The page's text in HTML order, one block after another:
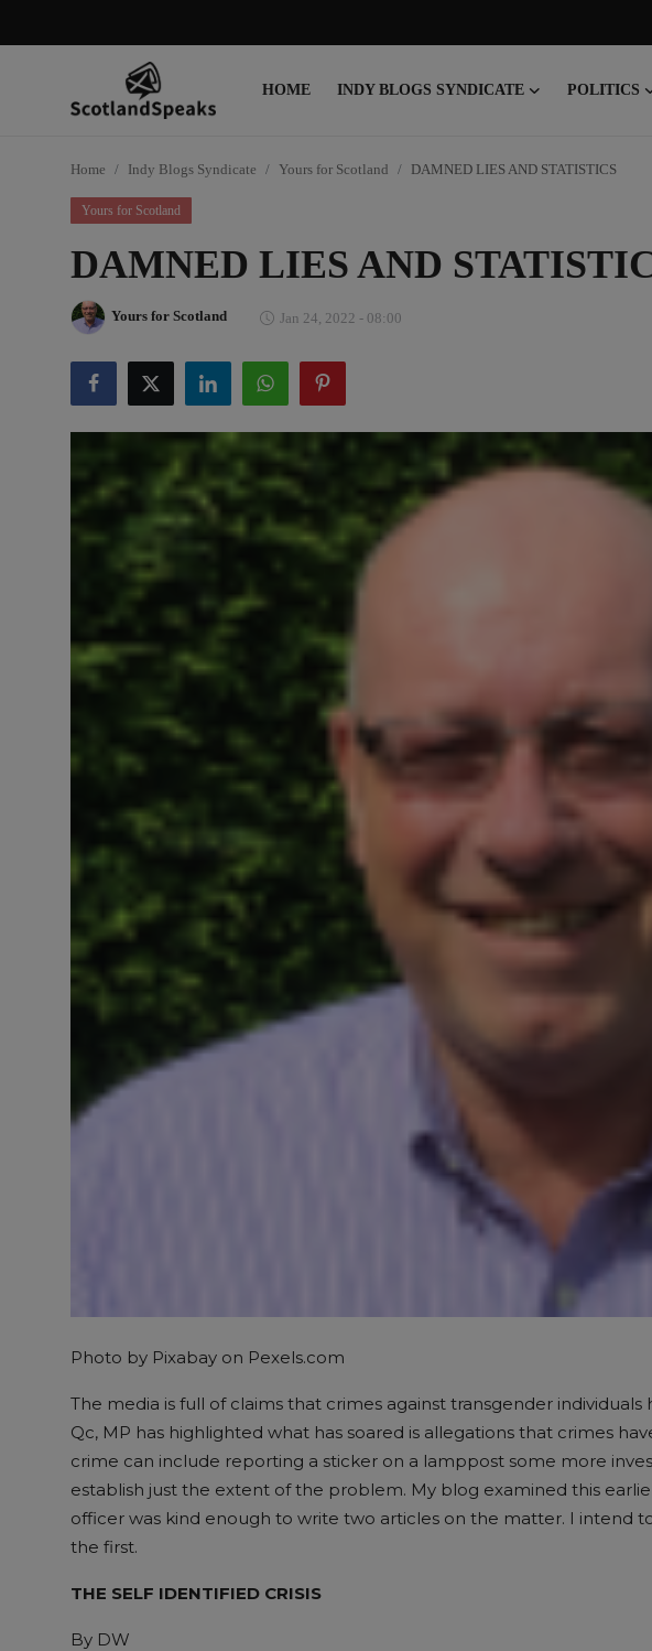
HOME INDY BLOGS SYNDICATE POLITICS
Login
Business
Home Indy Blogs Syndicate Yours for Scotland DAMNED LIES AND STATISTICS
Yours for Scotland
DAMNED LIES AND
Yours for Scotland Jan 24, 2022 - 08:00
Photo by Pixabay on Pexels.com
The media is full of claims that crimes against transgender individuals
Qc, MP has highlighted what has soared is allegations that crimes
crime can include reporting a sticker on a lamppost some more
establish just the extent of the problem. My blog examined this
officer was kind enough to write two articles on the matter. I intend
the first.
THE SELF IDENTIFIED CRISIS
By DW